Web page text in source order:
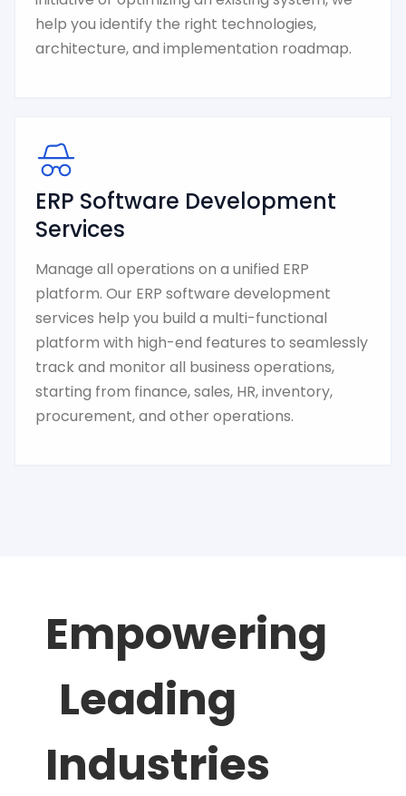
help you identify the right technologies,
architecture, and implementation roadmap.
ERP Software Development
Services
Manage all operations on a unified ERP
platform. Our ERP software development
services help you build a multi-functional
platform with high-end features to seamlessly
track and monitor all business operations,
starting from finance, sales, HR, inventory,
procurement, and other operations.
Empowering
Leading
Industries